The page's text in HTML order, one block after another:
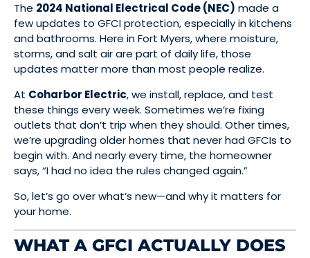
The 2024 National Electrical Code (NEC) made a
few updates to GFCI protection, especially in kitchens
and bathrooms. Here in Fort Myers, where moisture,
storms, and salt air are part of daily life, those
updates matter more than most people realize.
At Coharbor Electric, we install, replace, and test
these things every week. Sometimes we’re fixing
outlets that don’t trip when they should. Other times,
we’re upgrading older homes that never had GFCIs to
begin with. And nearly every time, the homeowner
says, “I had no idea the rules changed again.”
So, let’s go over what’s new—and why it matters for
your home.
WHAT A GFCI ACTUALLY DOES